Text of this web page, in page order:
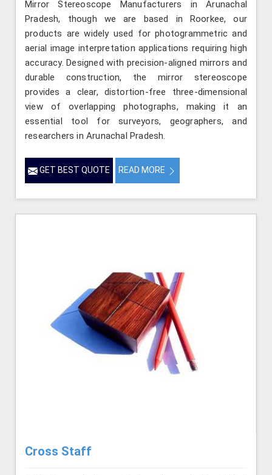
Mirror Stereoscope Manufacturers in Arunachal
Pradesh, though we are based in Roorkee, our
products are widely used for photogrammetric and
aerial image interpretation applications requiring high
accuracy. Designed with precision-aligned mirrors and
durable construction, the mirror stereoscope
provides a clear, distortion-free three-dimensional
view of overlapping photographs, making it an
essential tool for surveyors, geographers, and
researchers in Arunachal Pradesh.
GET BEST QUOTE READ MORE
Cross Staff